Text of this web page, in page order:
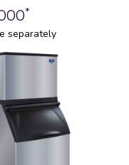
*
separately